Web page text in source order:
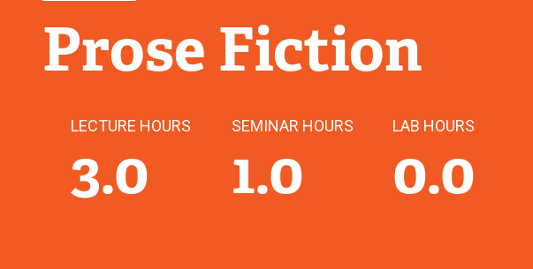
Prose Fiction
LECTURE HOURS
3.0
SEMINAR HOURS
1.0
LAB HOURS
0.0